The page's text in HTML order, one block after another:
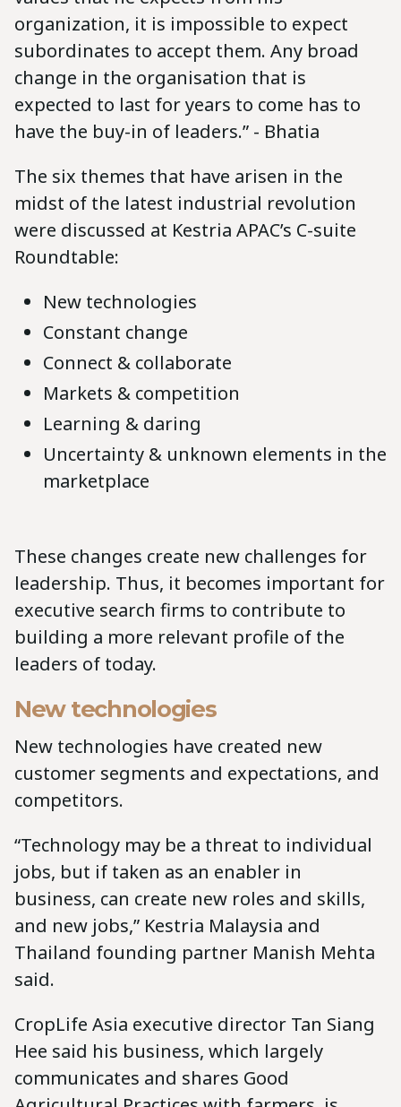
organization, it is impossible to expect
subordinates to accept them. Any broad
change in the organisation that is
expected to last for years to come has to
have the buy-in of leaders.” - Bhatia
The six themes that have arisen in the
midst of the latest industrial revolution
were discussed at Kestria APAC’s C-suite
Roundtable:
New technologies
Constant change
Connect & collaborate
Markets & competition
Learning & daring
Uncertainty & unknown elements in the
marketplace
These changes create new challenges for
leadership. Thus, it becomes important for
executive search firms to contribute to
building a more relevant profile of the
leaders of today.
New technologies
New technologies have created new
customer segments and expectations, and
competitors.
“Technology may be a threat to individual
jobs, but if taken as an enabler in
business, can create new roles and skills,
and new jobs,” Kestria Malaysia and
Thailand founding partner Manish Mehta
said.
CropLife Asia executive director Tan Siang
Hee said his business, which largely
communicates and shares Good